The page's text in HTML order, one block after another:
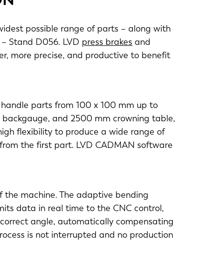
possible range of parts – along with
Stand D056. LVD press brakes and
more precise, and productive to benefit
parts from 100 x 100 mm up to
and 2500 mm crowning table,
flexibility to produce a wide range of
the first part. LVD CADMAN software
the machine. The adaptive bending
data in real time to the CNC control,
angle, automatically compensating
is not interrupted and no production